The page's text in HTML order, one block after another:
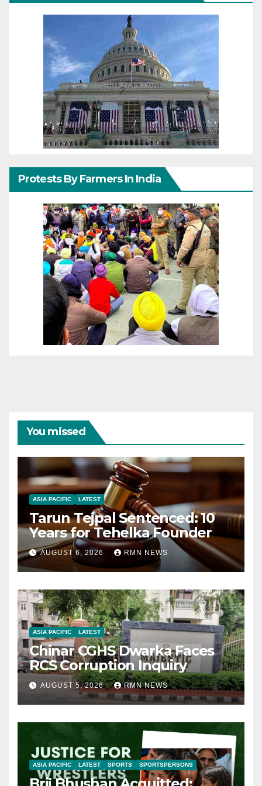
Protests By Farmers In India
You missed
ASIA PACIFIC LATEST
Tarun Tejpal Sentenced: 10
Years for Tehelka Founder
AUGUST 6, 2026 RMN NEWS
ASIA PACIFIC LATEST
Chinar CGHS Dwarka Faces
RCS Corruption Inquiry
AUGUST 5, 2026 RMN NEWS
ASIA PACIFIC LATEST SPORTS SPORTSPERSONS